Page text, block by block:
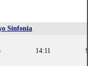
Sinfonia
14:11